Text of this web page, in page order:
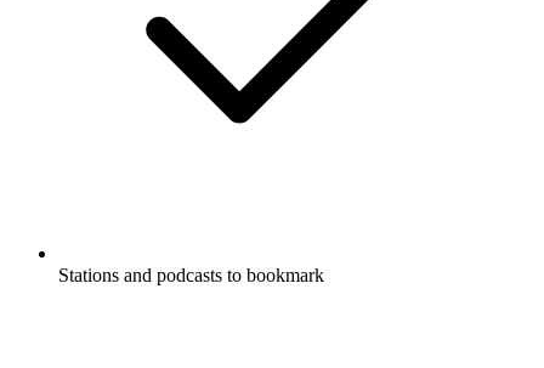
Stations and podcasts to bookmark